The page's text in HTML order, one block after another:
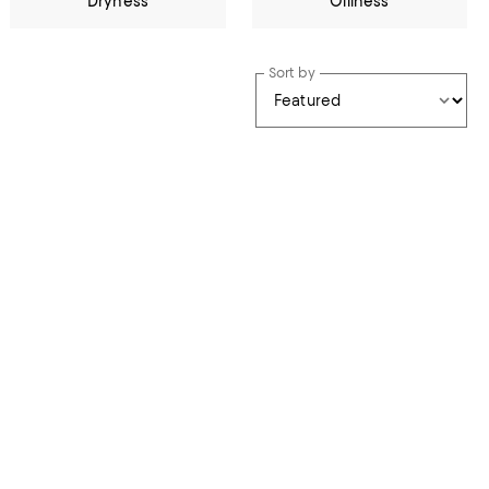
Sort by